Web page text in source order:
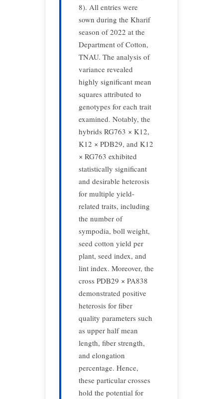
8). All entries were
sown during the Kharif
season of 2022 at the
Department of Cotton,
TNAU. The analysis of
variance revealed
highly significant mean
squares attributed to
genotypes for each trait
examined. Notably, the
hybrids RG763 × K12,
K12 × PDB29, and K12
× RG763 exhibited
statistically significant
and desirable heterosis
for multiple yield-
related traits, including
the number of
sympodia, boll weight,
seed cotton yield per
plant, seed index, and
lint index. Moreover, the
cross PDB29 × PA838
demonstrated positive
heterosis for fiber
quality parameters such
as upper half mean
length, fiber strength,
and elongation
percentage. Hence,
these particular crosses
hold the potential for